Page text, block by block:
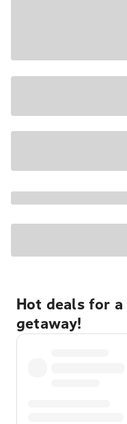
Hot deals for
getaway!